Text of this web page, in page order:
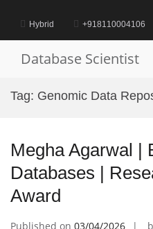
contentHybrid +918110004106
Database Scientist
Tag: Genomic Data
Megha Agarwal |
Databases |
Award
Published on 03/04/2026